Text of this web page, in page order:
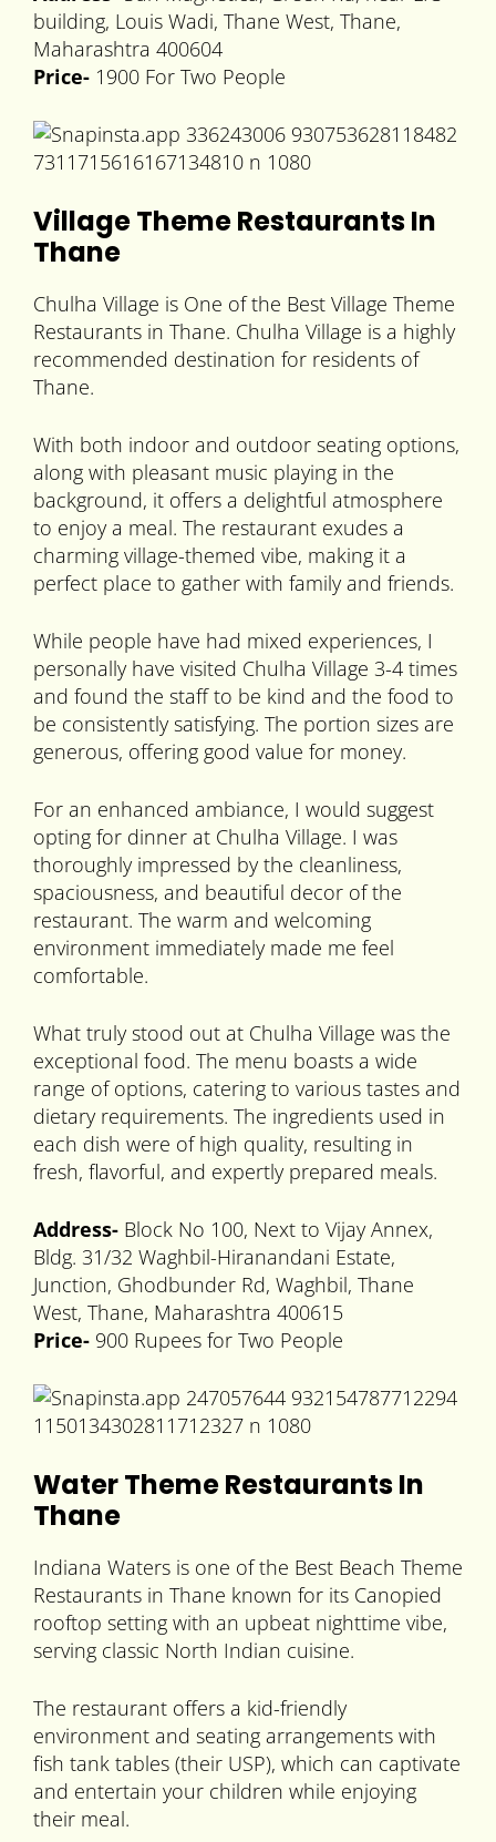
building, Louis Wadi, Thane West, Thane,
Maharashtra 400604
Price- 1900 For Two People
Village Theme Restaurants In
Thane
Chulha Village is One of the Best Village Theme
Restaurants in Thane. Chulha Village is a highly
recommended destination for residents of
Thane.
With both indoor and outdoor seating options,
along with pleasant music playing in the
background, it offers a delightful atmosphere
to enjoy a meal. The restaurant exudes a
charming village-themed vibe, making it a
perfect place to gather with family and friends.
While people have had mixed experiences, I
personally have visited Chulha Village 3-4 times
and found the staff to be kind and the food to
be consistently satisfying. The portion sizes are
generous, offering good value for money.
For an enhanced ambiance, I would suggest
opting for dinner at Chulha Village. I was
thoroughly impressed by the cleanliness,
spaciousness, and beautiful decor of the
restaurant. The warm and welcoming
environment immediately made me feel
comfortable.
What truly stood out at Chulha Village was the
exceptional food. The menu boasts a wide
range of options, catering to various tastes and
dietary requirements. The ingredients used in
each dish were of high quality, resulting in
fresh, flavorful, and expertly prepared meals.
Address- Block No 100, Next to Vijay Annex,
Bldg. 31/32 Waghbil-Hiranandani Estate,
Junction, Ghodbunder Rd, Waghbil, Thane
West, Thane, Maharashtra 400615
Price- 900 Rupees for Two People
Water Theme Restaurants In
Thane
Indiana Waters is one of the Best Beach Theme
Restaurants in Thane known for its Canopied
rooftop setting with an upbeat nighttime vibe,
serving classic North Indian cuisine.
The restaurant offers a kid-friendly
environment and seating arrangements with
fish tank tables (their USP), which can captivate
and entertain your children while enjoying
their meal.